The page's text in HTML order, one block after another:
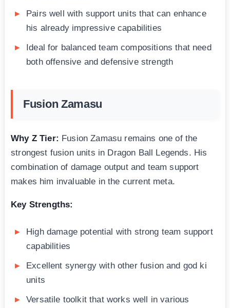
Pairs well with support units that can enhance
his already impressive capabilities
Ideal for balanced team compositions that need
both offensive and defensive strength
Fusion Zamasu
Why Z Tier: Fusion Zamasu remains one of the
strongest fusion units in Dragon Ball Legends. His
combination of damage output and team support
makes him invaluable in the current meta.
Key Strengths:
High damage potential with strong team support
capabilities
Excellent synergy with other fusion and god ki
units
Versatile toolkit that works well in various